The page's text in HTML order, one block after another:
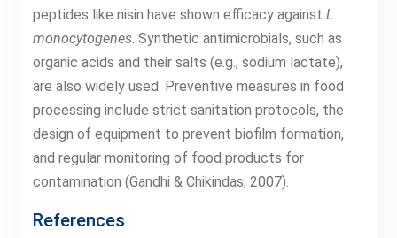
peptides like nisin have shown efficacy against L.
monocytogenes. Synthetic antimicrobials, such as
organic acids and their salts (e.g., sodium lactate),
are also widely used. Preventive measures in food
processing include strict sanitation protocols, the
design of equipment to prevent biofilm formation,
and regular monitoring of food products for
contamination (Gandhi & Chikindas, 2007).
References